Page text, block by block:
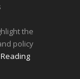
the
policy